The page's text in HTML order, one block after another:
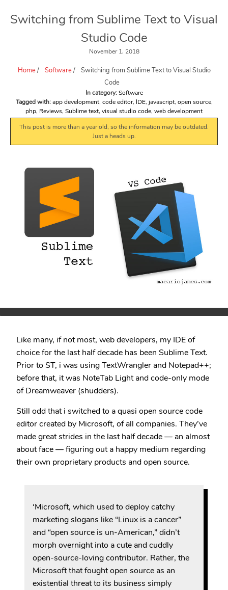
Switching from Sublime Text to Visual
Studio Code
November 1, 2018
Home/ Software/
Switching from Sublime Text to Visual Studio
Code
In category: Software
Tagged with:app development, code editor, IDE, javascript, open source,
php, Reviews, Sublime text, visual studio code, web development
This post is more than a year old, so the information may be outdated.
Just a heads up.
Like many, if not most, web developers, my IDE of
choice for the last half decade has been Sublime Text.
Prior to ST, i was using TextWrangler and Notepad++;
before that, it was NoteTab Light and code-only mode
of Dreamweaver (shudders).
Still odd that i switched to a quasi open source code
editor created by Microsoft, of all companies. They’ve
made great strides in the last half decade — an almost
about face — figuring out a happy medium regarding
their own proprietary products and open source.
‘Microsoft, which used to deploy catchy
marketing slogans like “Linux is a cancer”
and “open source is un-American,” didn’t
morph overnight into a cute and cuddly
open-source-loving contributor. Rather, the
Microsoft that fought open source as an
existential threat to its business simply